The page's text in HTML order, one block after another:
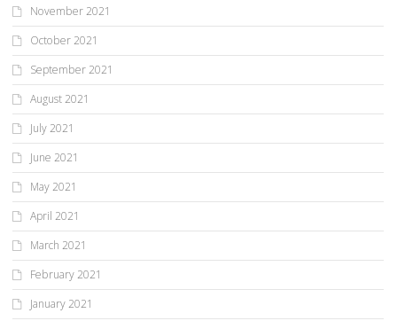
November 2021
October 2021
September 2021
August 2021
July 2021
June 2021
May 2021
April 2021
March 2021
February 2021
January 2021